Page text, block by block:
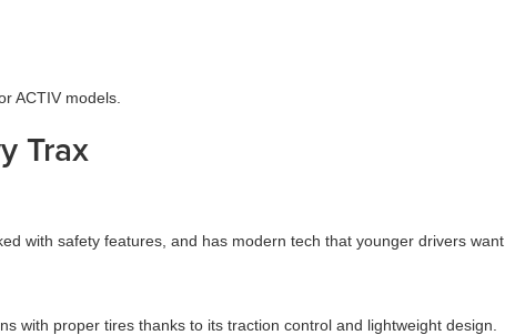
ACTIV models.
Trax
with safety features, and has modern tech that younger drivers want.
with proper tires thanks to its traction control and lightweight design.